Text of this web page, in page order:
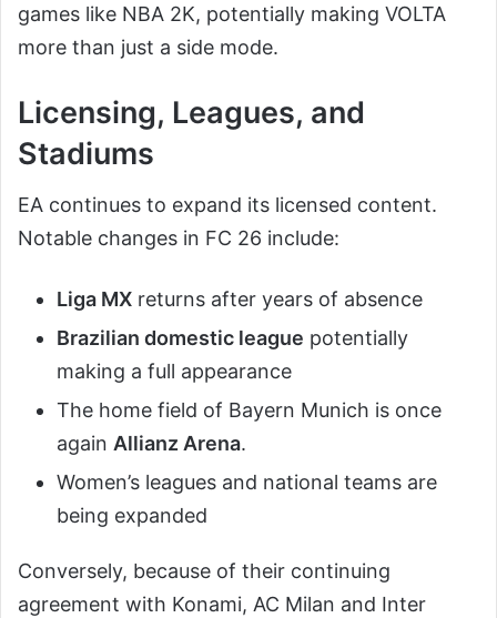
games like NBA 2K, potentially making VOLTA
more than just a side mode.
Licensing, Leagues, and
Stadiums
EA continues to expand its licensed content.
Notable changes in FC 26 include:
Liga MX returns after years of absence
Brazilian domestic league potentially
making a full appearance
The home field of Bayern Munich is once
again Allianz Arena.
Women’s leagues and national teams are
being expanded
Conversely, because of their continuing
agreement with Konami, AC Milan and Inter